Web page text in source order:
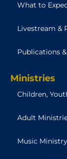
What to
Livestream &
Publications
Ministries
Children,
Adult
Music Ministry